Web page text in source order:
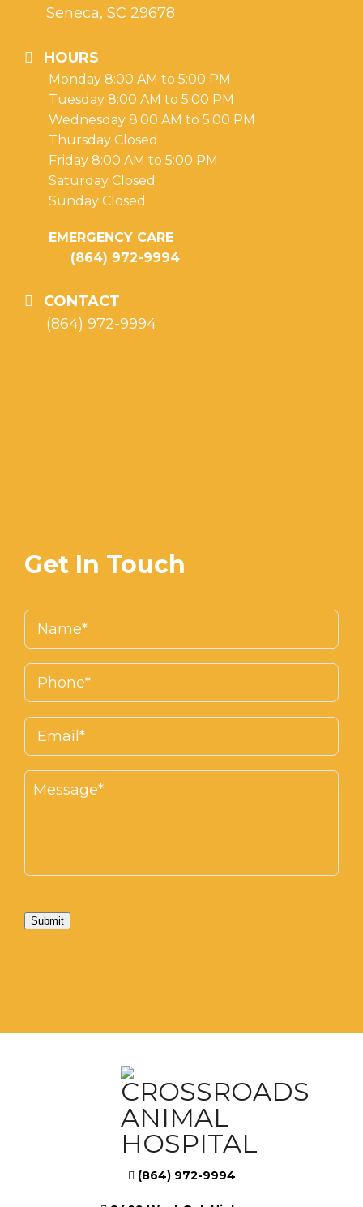
Seneca, SC 29678
HOURS
Monday 8:00 AM to 5:00 PM
Tuesday 8:00 AM to 5:00 PM
Wednesday 8:00 AM to 5:00 PM
Thursday Closed
Friday 8:00 AM to 5:00 PM
Saturday Closed
Sunday Closed
EMERGENCY CARE
(864) 972-9994
CONTACT
(864) 972-9994
Get In Touch
Submit
(864) 972-9994